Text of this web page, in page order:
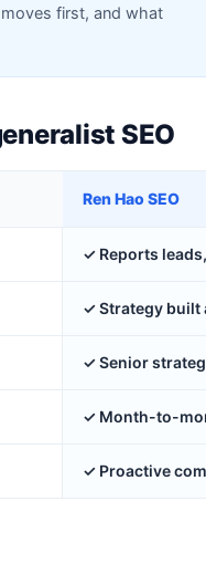
first, and what
SEO
Ren Hao SEO
✓ Reports
✓ Strategy built
✓ Senior
✓ Month-to-
✓ Proactive